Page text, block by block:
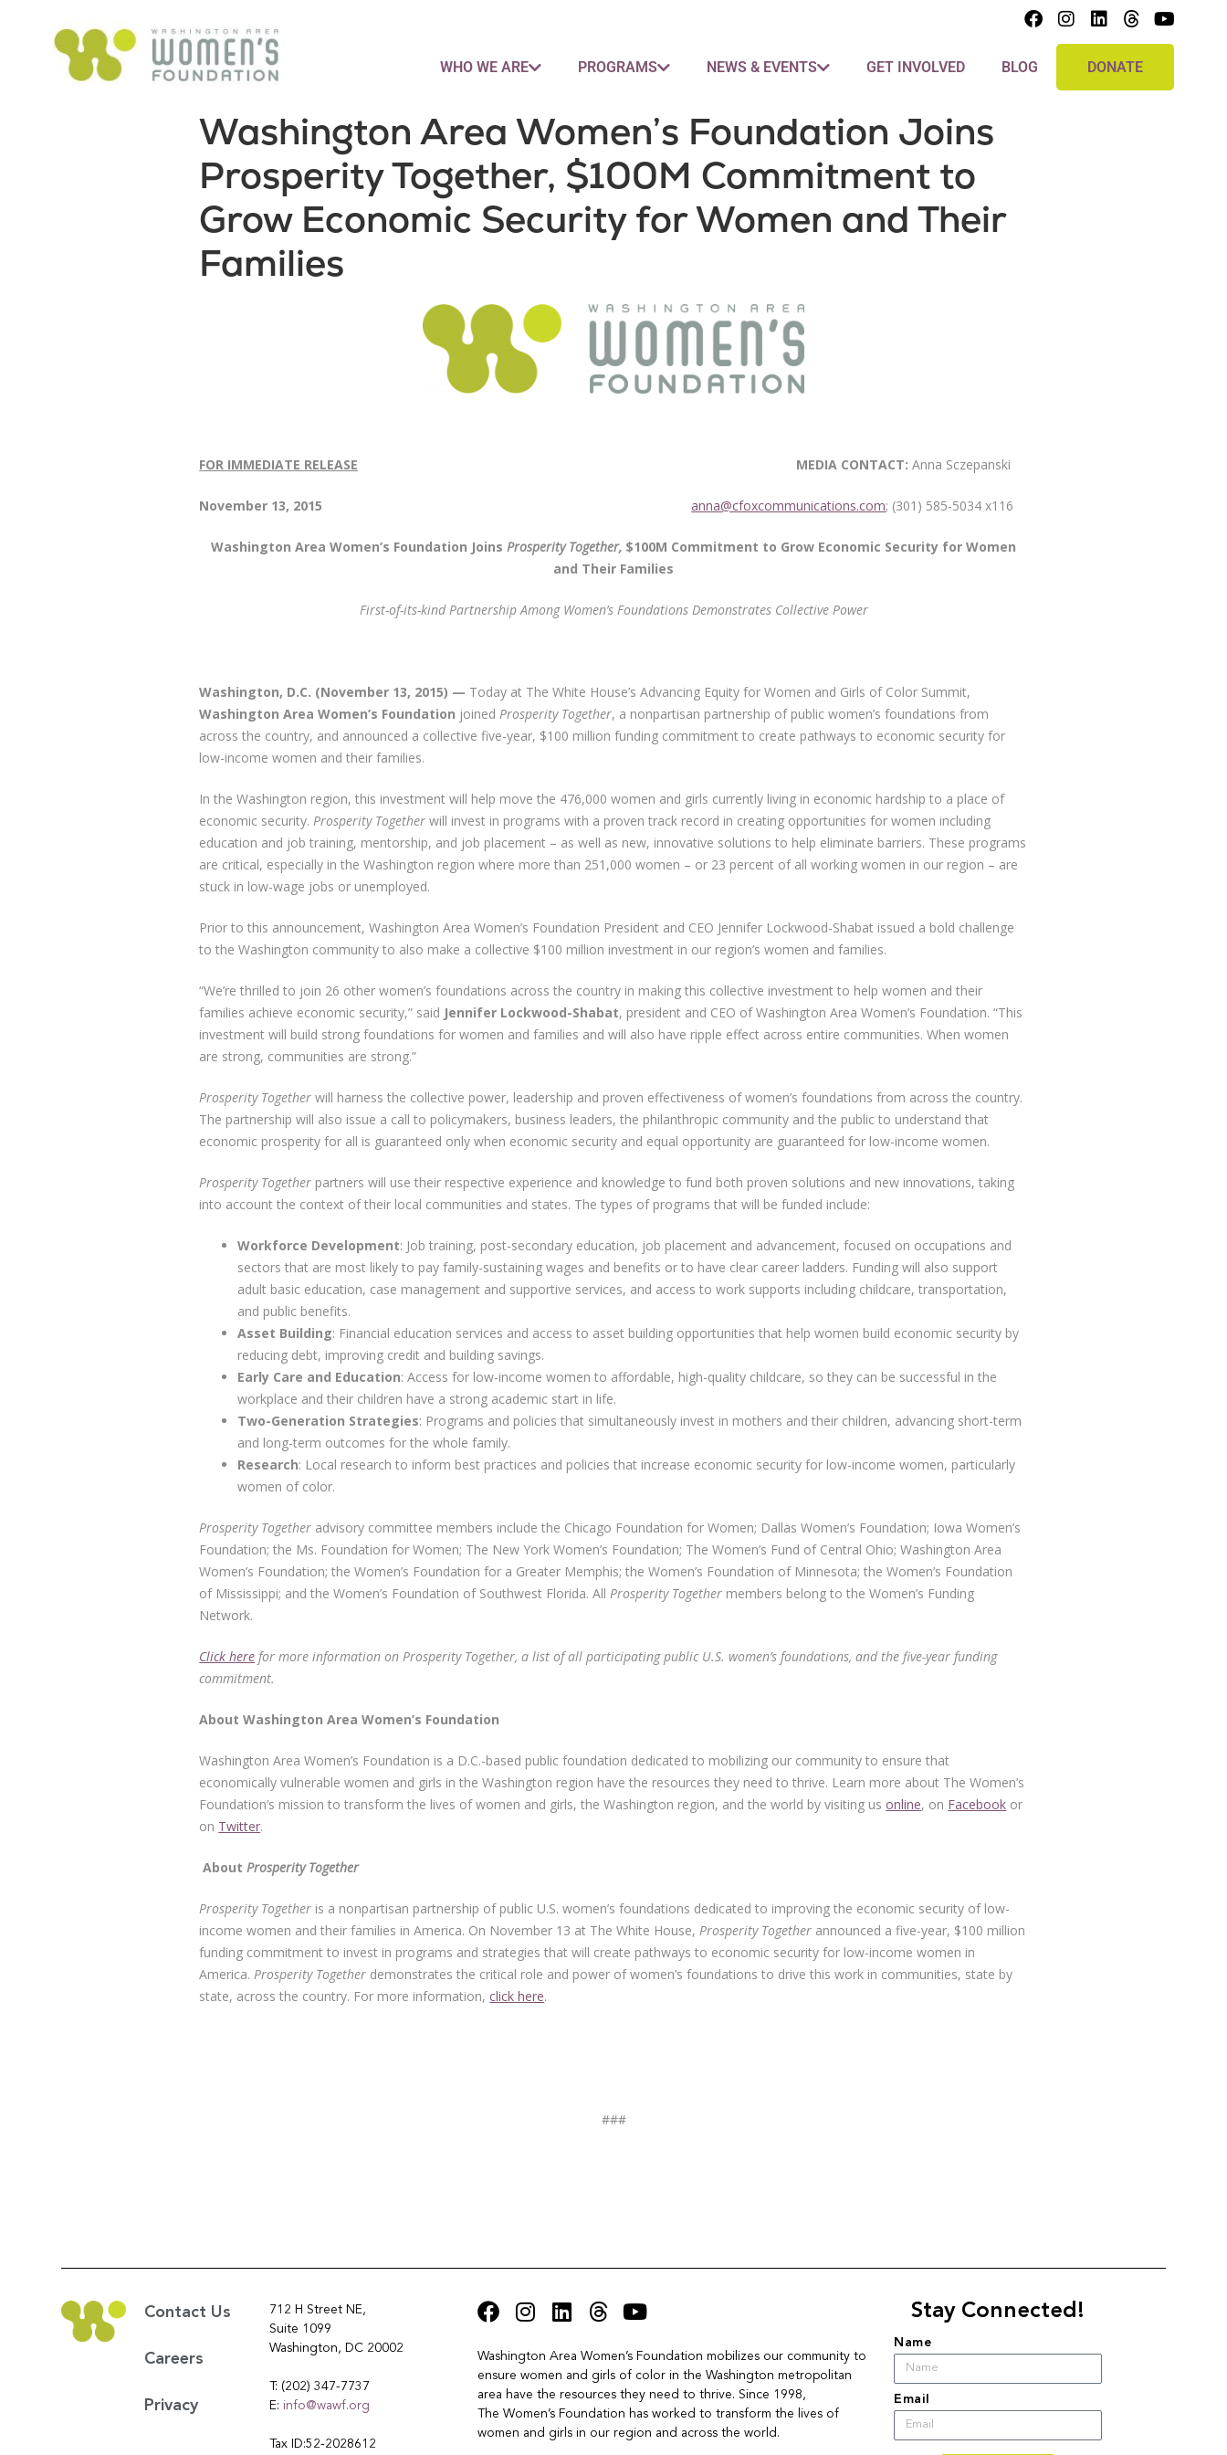
WHO WE ARE PROGRAMS NEWS & EVENTS GET INVOLVED BLOG DONATE
Washington Area Women’s Foundation Joins
Prosperity Together, $100M Commitment to
Grow Economic Security for Women and Their
Families
FOR IMMEDIATE RELEASE MEDIA CONTACT:Anna Sczepanski
November 13, 2015 anna@cfoxcommunications.com; (301) 585-5034 x116
Washington Area Women’s Foundation Joins Prosperity Together, $100M Commitment to Grow Economic Security for Women
and Their Families
First-of-its-kind Partnership Among Women’s Foundations Demonstrates Collective Power
Washington, D.C. (November 13, 2015) — Today at The White House’s Advancing Equity for Women and Girls of Color Summit,
Washington Area Women’s Foundation joined Prosperity Together, a nonpartisan partnership of public women’s foundations from
across the country, and announced a collective five-year, $100 million funding commitment to create pathways to economic security for
low-income women and their families.
In the Washington region, this investment will help move the 476,000 women and girls currently living in economic hardship to a place of
economic security. Prosperity Together will invest in programs with a proven track record in creating opportunities for women including
education and job training, mentorship, and job placement – as well as new, innovative solutions to help eliminate barriers. These programs
are critical, especially in the Washington region where more than 251,000 women – or 23 percent of all working women in our region – are
stuck in low-wage jobs or unemployed.
Prior to this announcement, Washington Area Women’s Foundation President and CEO Jennifer Lockwood-Shabat issued a bold challenge
to the Washington community to also make a collective $100 million investment in our region’s women and families.
“We’re thrilled to join 26 other women’s foundations across the country in making this collective investment to help women and their
families achieve economic security,” said Jennifer Lockwood-Shabat, president and CEO of Washington Area Women’s Foundation. “This
investment will build strong foundations for women and families and will also have ripple effect across entire communities. When women
are strong, communities are strong.”
Prosperity Together will harness the collective power, leadership and proven effectiveness of women’s foundations from across the country.
The partnership will also issue a call to policymakers, business leaders, the philanthropic community and the public to understand that
economic prosperity for all is guaranteed only when economic security and equal opportunity are guaranteed for low-income women.
Prosperity Together partners will use their respective experience and knowledge to fund both proven solutions and new innovations, taking
into account the context of their local communities and states. The types of programs that will be funded include:
Workforce Development: Job training, post-secondary education, job placement and advancement, focused on occupations and
sectors that are most likely to pay family-sustaining wages and benefits or to have clear career ladders. Funding will also support
adult basic education, case management and supportive services, and access to work supports including childcare, transportation,
and public benefits.
Asset Building: Financial education services and access to asset building opportunities that help women build economic security by
reducing debt, improving credit and building savings.
Early Care and Education: Access for low-income women to affordable, high-quality childcare, so they can be successful in the
workplace and their children have a strong academic start in life.
Two-Generation Strategies: Programs and policies that simultaneously invest in mothers and their children, advancing short-term
and long-term outcomes for the whole family.
Research: Local research to inform best practices and policies that increase economic security for low-income women, particularly
women of color.
Prosperity Together advisory committee members include the Chicago Foundation for Women; Dallas Women’s Foundation; Iowa Women’s
Foundation; the Ms. Foundation for Women; The New York Women’s Foundation; The Women’s Fund of Central Ohio; Washington Area
Women’s Foundation; the Women’s Foundation for a Greater Memphis; the Women’s Foundation of Minnesota; the Women’s Foundation
of Mississippi; and the Women’s Foundation of Southwest Florida. All Prosperity Together members belong to the Women’s Funding
Network.
Click here for more information on Prosperity Together, a list of all participating public U.S. women’s foundations, and the five-year funding
commitment.
About Washington Area Women’s Foundation
Washington Area Women’s Foundation is a D.C.-based public foundation dedicated to mobilizing our community to ensure that
economically vulnerable women and girls in the Washington region have the resources they need to thrive. Learn more about The Women’s
Foundation’s mission to transform the lives of women and girls, the Washington region, and the world by visiting us online, on Facebook or
on Twitter.
About Prosperity Together
Prosperity Together is a nonpartisan partnership of public U.S. women’s foundations dedicated to improving the economic security of low-
income women and their families in America. On November 13 at The White House, Prosperity Together announced a five-year, $100 million
funding commitment to invest in programs and strategies that will create pathways to economic security for low-income women in
America. Prosperity Together demonstrates the critical role and power of women’s foundations to drive this work in communities, state by
state, across the country. For more information, click here.
###
Contact Us
Careers
Privacy
712 H Street NE,
Suite 1099
Washington, DC 20002
T: (202) 347-7737
E: info@wawf.org
Tax ID:52-2028612
Washington Area Women’s Foundation mobilizes our community to
ensure women and girls of color in the Washington metropolitan
area have the resources they need to thrive. Since 1998,
The Women’s Foundation has worked to transform the lives of
women and girls in our region and across the world.
Stay Connected!
Name
Email